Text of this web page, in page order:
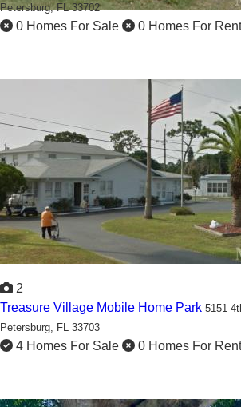
Petersburg, FL 33702
0 Homes For Sale 0 Homes For Rent
2
Treasure Village Mobile Home Park 5151
Petersburg, FL 33703
4 Homes For Sale 0 Homes For Rent